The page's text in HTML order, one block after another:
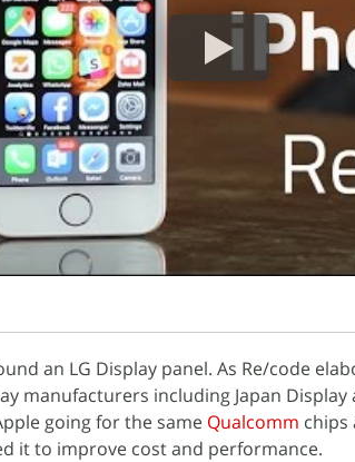
an LG Display panel. As Re/code
manufacturers including Japan Display
going for the same Qualcomm chips
it to improve cost and performance.